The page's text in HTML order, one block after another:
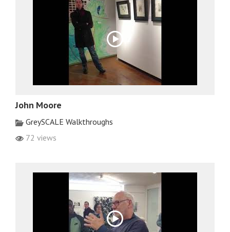
John Moore
GreySCALE Walkthroughs
72 views